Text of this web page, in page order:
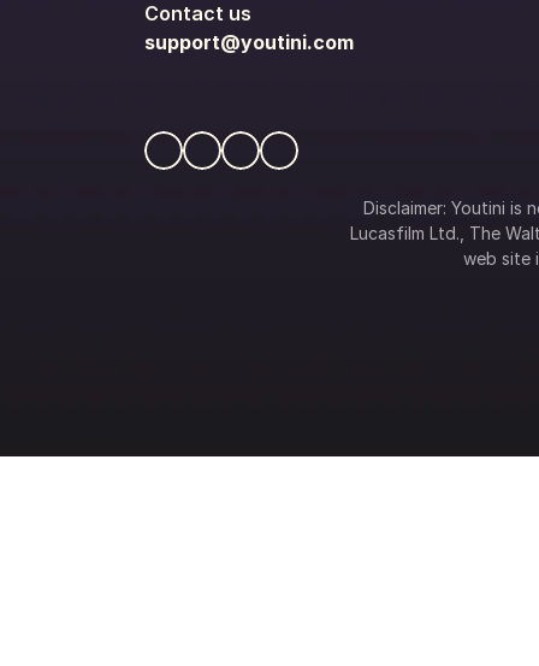
Contact us
support@youtini.com
Disclaimer: Youtini is
Lucasfilm Ltd., The
web site